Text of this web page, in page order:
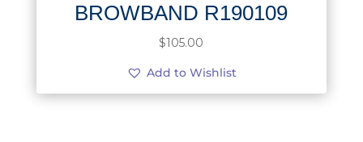
BROWBAND R190109
$105.00
Add to Wishlist